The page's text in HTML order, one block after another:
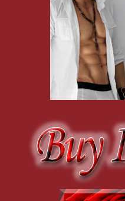
“Dear Lord, please be good
Apparently God wasn’t
and beige lace landed on
Emma groaned and popped
peeked at her with a
The heat of a blush erupted
“I will kill you for this. When
Connie couldn’t stifle her
Jonathan for his assistance
middle of the makeshift
“The quicker you get it over
taking off a bandage with a
tradition.
The sexy music continued
beachfront mansion, he
shirt was the perfect foil